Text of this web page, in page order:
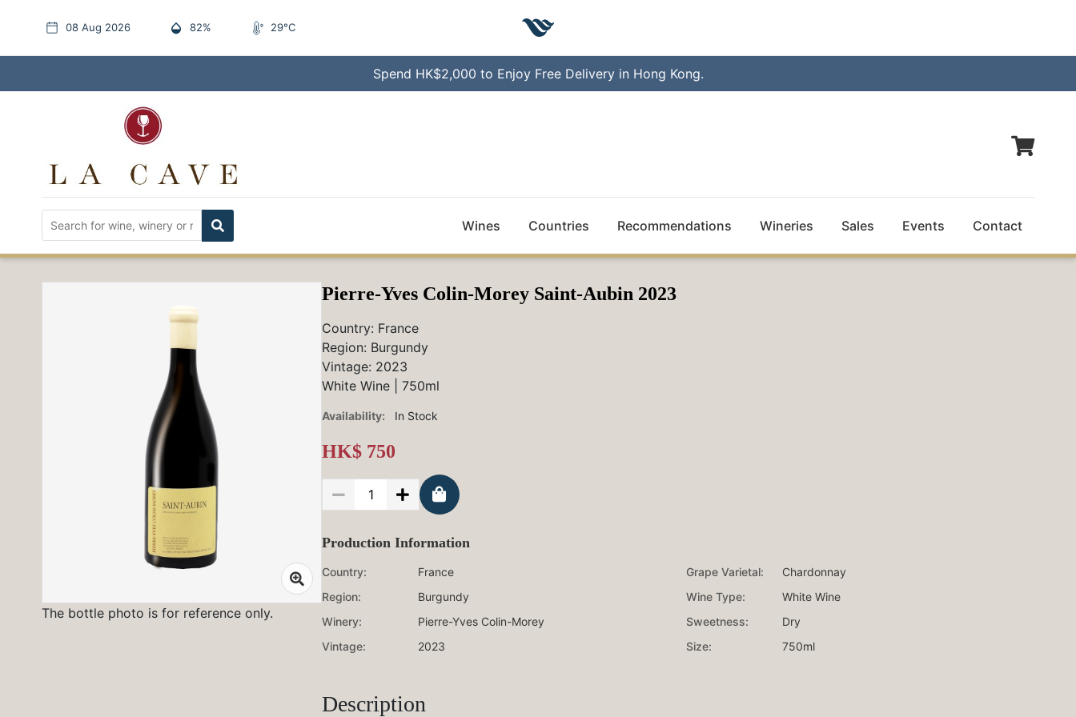
08 Aug 2026 82% 29°C
Spend HK$2,000 to Enjoy Free Delivery in Hong Kong.
Wines Countries Recommendations Wineries Sales Events Contact
The bottle photo is for reference only.
Pierre-Yves Colin-Morey Saint-Aubin 2023
Country: France
Region: Burgundy
Vintage: 2023
White Wine
750ml
Availability: In Stock
HK$ 750
Production Information
Country:
France
Region:
Burgundy
Winery:
Pierre-Yves Colin-Morey
Vintage:
2023
Grape Varietal:
Chardonnay
Wine Type:
White Wine
Sweetness:
Dry
Size:
750ml
Description